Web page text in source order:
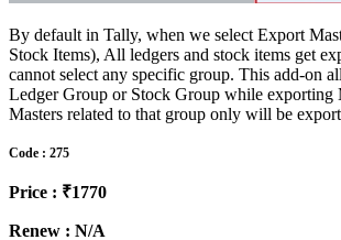
By default in Tally, when we select Export
Stock Items), All ledgers and stock items get
cannot select any specific group. This add-on
Ledger Group or Stock Group while exporting
Masters related to that group only will be
Code : 275
Price : ₹1770
Renew : N/A